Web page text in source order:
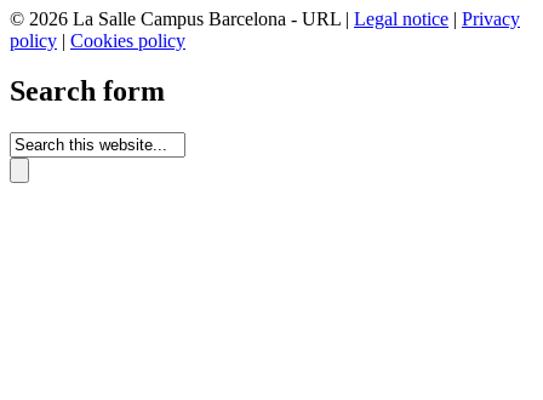
© 2026 La Salle Campus Barcelona - URL | Legal notice | Privacy
policy | Cookies policy
Search form